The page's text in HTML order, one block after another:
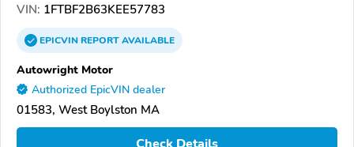
VIN: 1FTBF2B63KEE57783
EPICVINREPORTAVAILABLE
Autowright Motor
Authorized EpicVIN dealer
01583, West Boylston MA